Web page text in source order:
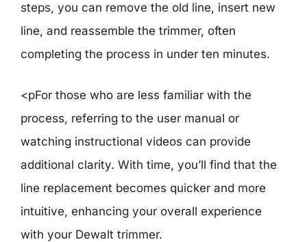
steps, you can remove the old line, insert new
line, and reassemble the trimmer, often
completing the process in under ten minutes.
<pFor those who are less familiar with the
process, referring to the user manual or
watching instructional videos can provide
additional clarity. With time, you’ll find that the
line replacement becomes quicker and more
intuitive, enhancing your overall experience
with your Dewalt trimmer.